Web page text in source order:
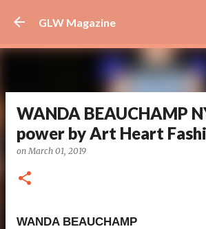
GLW Magazine
WANDA BEAUCHAMP
power by Art Heart
onMarch 01, 2019
WANDA BEAUCHAMP